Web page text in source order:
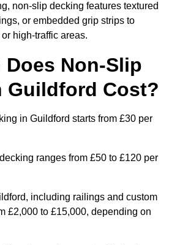
non-slip decking features textured
or embedded grip strips to
high-traffic areas.
Does Non-Slip
Guildford Cost?
in Guildford starts from £30 per
ranges from £50 to £120 per
including railings and custom
£2,000 to £15,000, depending on